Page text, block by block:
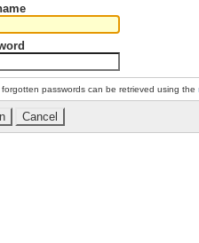
passwords can be retrieved using the